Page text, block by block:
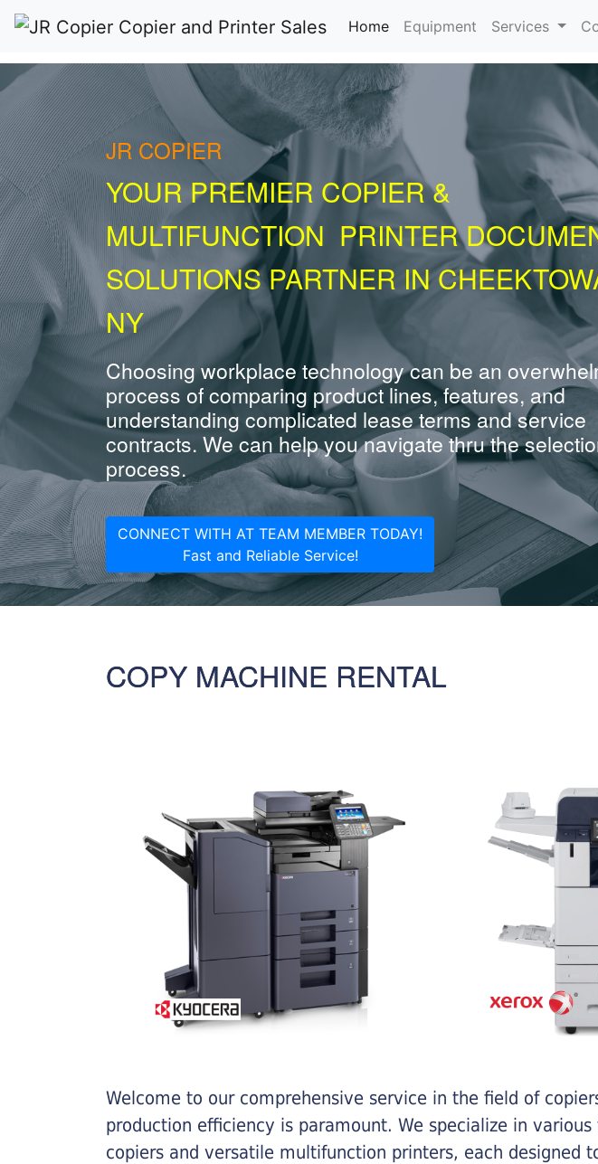
Home(current)
Equipment Services
JR COPIER
YOUR PREMIER COPIER &
MULTIFUNCTION PRINTER
SOLUTIONS PARTNER IN
NY
Choosing workplace technology can be an
process of comparing product lines, features, and
understanding complicated lease terms and service
contracts. We can help you navigate thru the
process.
CONNECT WITH AT TEAM MEMBER TODAY!
Fast and Reliable Service!
COPY MACHINE RENTAL
Welcome to our comprehensive service in the field of
production efficiency is paramount. We specialize in
copiers and versatile multifunction printers, each designed